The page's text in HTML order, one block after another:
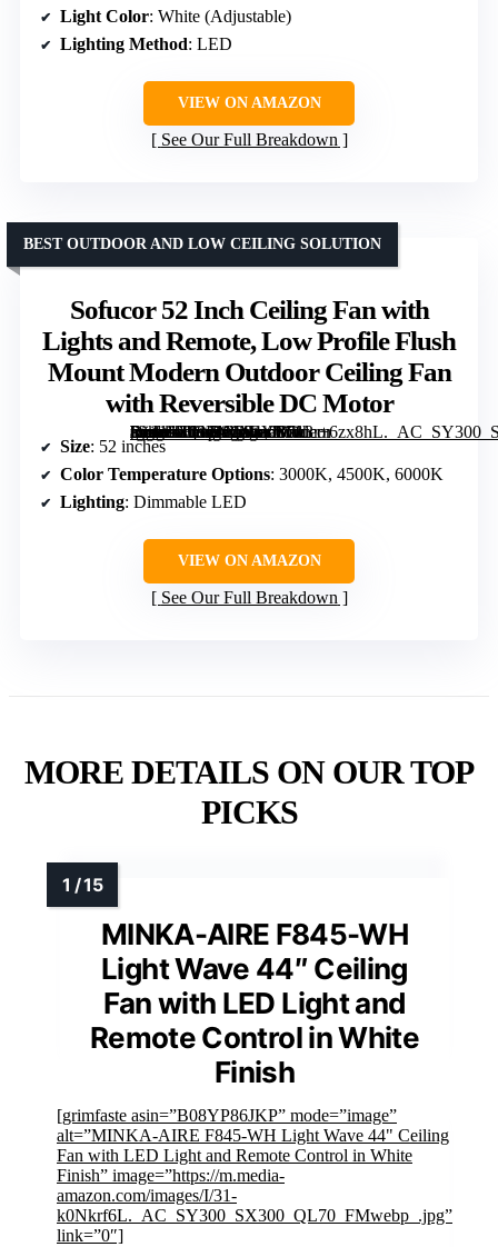
Light Color: White (Adjustable)
Lighting Method: LED
VIEW ON AMAZON
See Our Full Breakdown
Sofucor 52 Inch Ceiling Fan with
Lights and Remote, Low Profile Flush
Mount Modern Outdoor Ceiling Fan
with Reversible DC Motor
[grimfaste asin=”B08LNG94YB” mode=”image” alt=”Sofucor 52 Inch Ceiling Fan with Lights and Remote, Low Profile Flush Mount Modern Outdoor Ceiling Fan with Reversible DC Motor” image=”https://m.media-amazon.com/images/I/713r+6zx8hL._AC_SY300_SX300_QL70_FMwebp_.jpg” link=”0″]
BEST OUTDOOR AND LOW CEILING SOLUTION
Size: 52 inches
Color Temperature Options: 3000K, 4500K, 6000K
Lighting: Dimmable LED
VIEW ON AMAZON
See Our Full Breakdown
MORE DETAILS ON OUR TOP
PICKS
MINKA-AIRE F845-WH
Light Wave 44″ Ceiling
Fan with LED Light and
Remote Control in White
Finish
[grimfaste asin=”B08YP86JKP” mode=”image”
alt=”MINKA-AIRE F845-WH Light Wave 44" Ceiling
Fan with LED Light and Remote Control in White
Finish” image=”https://m.media-
amazon.com/images/I/31-
k0Nkrf6L._AC_SY300_SX300_QL70_FMwebp_.jpg”
link=”0″]